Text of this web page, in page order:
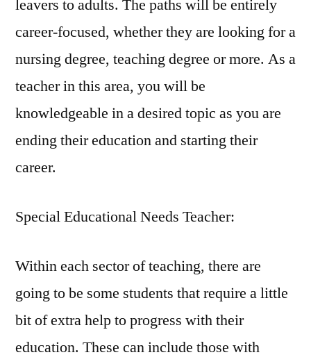
leavers to adults. The paths will be entirely
career-focused, whether they are looking for a
nursing degree, teaching degree or more. As a
teacher in this area, you will be
knowledgeable in a desired topic as you are
ending their education and starting their
career.
Special Educational Needs Teacher:
Within each sector of teaching, there are
going to be some students that require a little
bit of extra help to progress with their
education. These can include those with